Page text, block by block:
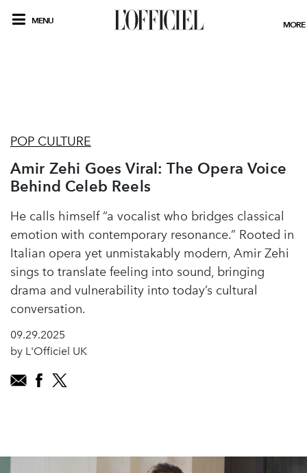
MENU MORE
POP CULTURE
Amir Zehi Goes Viral: The Opera Voice
Behind Celeb Reels
He calls himself “a vocalist who bridges classical
emotion with contemporary resonance.” Rooted in
Italian opera yet unmistakably modern, Amir Zehi
sings to translate feeling into sound, bringing
drama and vulnerability into today’s cultural
conversation.
09.29.2025
by L'Officiel UK